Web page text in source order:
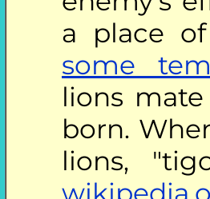
a place
some
lions
born.
lions,